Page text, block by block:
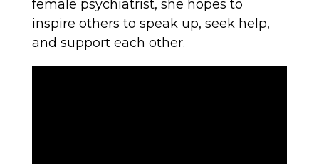
female psychiatrist, she hopes to
inspire others to speak up, seek help,
and support each other.